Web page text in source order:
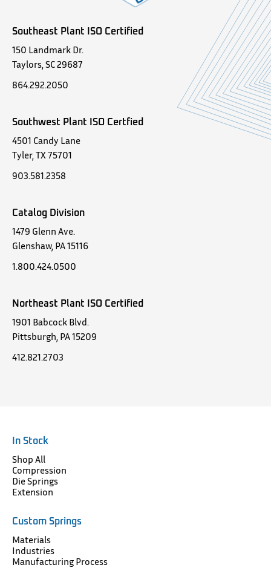
Southeast Plant ISO Certified
150 Landmark Dr.
Taylors, SC 29687
864.292.2050
Southwest Plant ISO Certfied
4501 Candy Lane
Tyler, TX 75701
903.581.2358
Catalog Division
1479 Glenn Ave.
Glenshaw, PA 15116
1.800.424.0500
Northeast Plant ISO Certified
1901 Babcock Blvd.
Pittsburgh, PA 15209
412.821.2703
In Stock
Shop All
Compression
Die Springs
Extension
Custom Springs
Materials
Industries
Manufacturing Process